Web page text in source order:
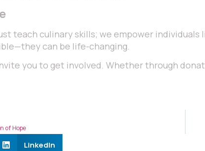
teach culinary skills; we empower
can be life-changing.
you to get involved. Whether through
of Hope
LinkedIn